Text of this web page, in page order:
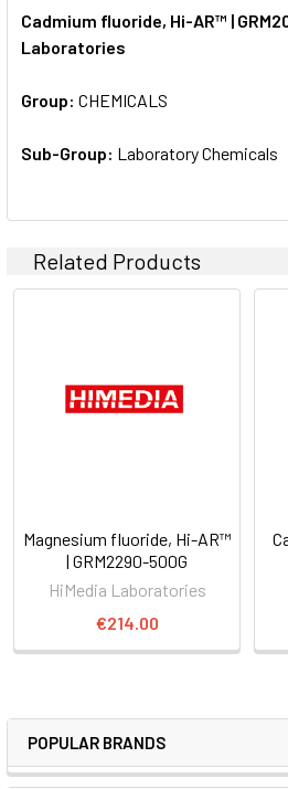
POPULAR BRANDS
ALL
SELECTED
TO CART
Cadmium fluoride, Hi-AR™ |
Laboratories
Group: CHEMICALS
Sub-Group: Laboratory Chemicals
Related Products
Magnesium fluoride, Hi-AR™
| GRM2290-500G
HiMedia Laboratories
€214.00